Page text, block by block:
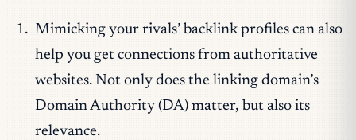
Mimicking your rivals’ backlink profiles can also
help you get connections from authoritative
websites. Not only does the linking domain’s
Domain Authority (DA) matter, but also its
relevance.